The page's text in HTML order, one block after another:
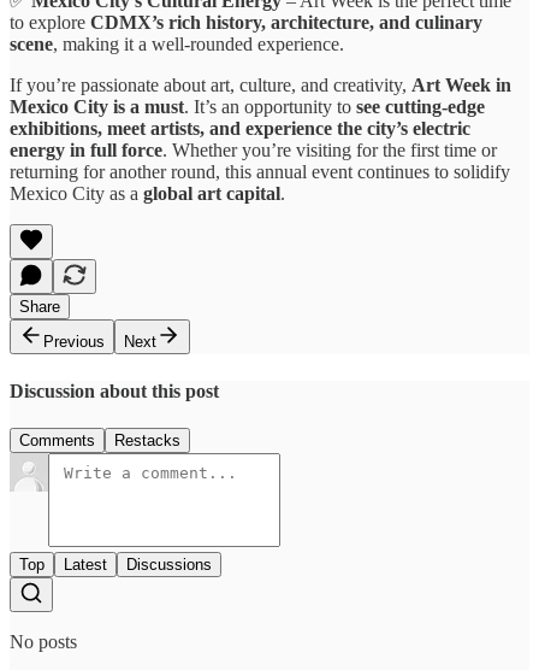
to explore CDMX’s rich history, architecture, and culinary
scene, making it a well-rounded experience.
If you’re passionate about art, culture, and creativity, Art Week in
Mexico City is a must. It’s an opportunity to see cutting-edge
exhibitions, meet artists, and experience the city’s electric
energy in full force. Whether you’re visiting for the first time or
returning for another round, this annual event continues to solidify
Mexico City as a global art capital.
Share
Previous
Next
Discussion about this post
Comments Restacks
Top Latest Discussions
No posts